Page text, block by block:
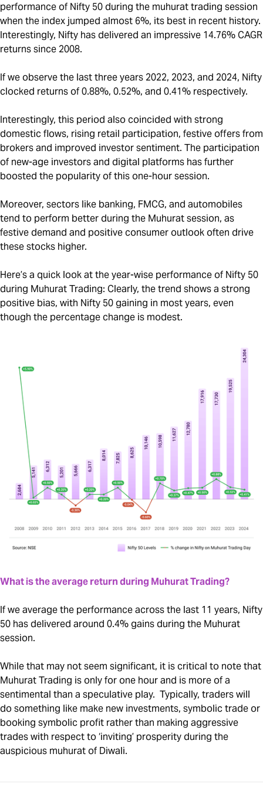
performance of Nifty 50 during the muhurat trading session
when the index jumped almost 6%, its best in recent history.
Interestingly, Nifty has delivered an impressive 14.76% CAGR
returns since 2008.
If we observe the last three years 2022, 2023, and 2024, Nifty
clocked returns of 0.88%, 0.52%, and 0.41% respectively.
Interestingly, this period also coincided with strong
domestic flows, rising retail participation, festive offers from
brokers and improved investor sentiment. The participation
of new-age investors and digital platforms has further
boosted the popularity of this one-hour session.
Moreover, sectors like banking, FMCG, and automobiles
tend to perform better during the Muhurat session, as
festive demand and positive consumer outlook often drive
these stocks higher.
Here’s a quick look at the year-wise performance of Nifty 50
during Muhurat Trading: Clearly, the trend shows a strong
positive bias, with Nifty 50 gaining in most years, even
though the percentage change is modest.
What is the average return during Muhurat Trading?
If we average the performance across the last 11 years, Nifty
50 has delivered around 0.4% gains during the Muhurat
session.
While that may not seem significant, it is critical to note that
Muhurat Trading is only for one hour and is more of a
sentimental than a speculative play. Typically, traders will
do something like make new investments, symbolic trade or
booking symbolic profit rather than making aggressive
trades with respect to ‘inviting’ prosperity during the
auspicious muhurat of Diwali.